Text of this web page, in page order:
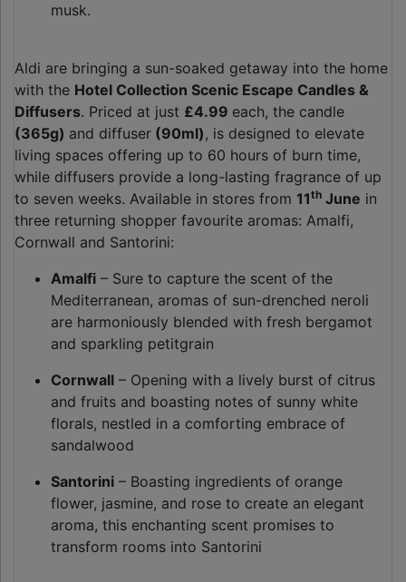
musk.
Aldi are bringing a sun-soaked getaway into the home
with the Hotel Collection Scenic Escape Candles &
Diffusers. Priced at just £4.99 each, the candle
(365g) and diffuser (90ml), is designed to elevate
living spaces offering up to 60 hours of burn time,
while diffusers provide a long-lasting fragrance of up
to seven weeks. Available in stores from 11th June in
three returning shopper favourite aromas: Amalfi,
Cornwall and Santorini:
Amalfi – Sure to capture the scent of the
Mediterranean, aromas of sun-drenched neroli
are harmoniously blended with fresh bergamot
and sparkling petitgrain
Cornwall – Opening with a lively burst of citrus
and fruits and boasting notes of sunny white
florals, nestled in a comforting embrace of
sandalwood
Santorini – Boasting ingredients of orange
flower, jasmine, and rose to create an elegant
aroma, this enchanting scent promises to
transform rooms into Santorini